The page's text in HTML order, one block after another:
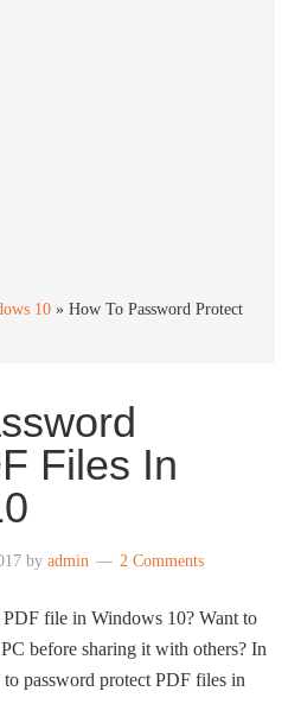
10 »How To Password Protect
Files In
byadmin 2 Comments
PDF file in Windows 10? Want to
before sharing it with others? In
password protect PDF files in